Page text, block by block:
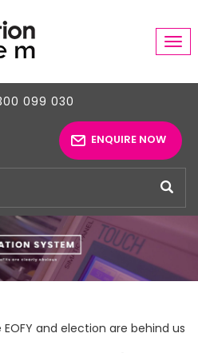
099 030
ENQUIRE NOW
and election are behind us